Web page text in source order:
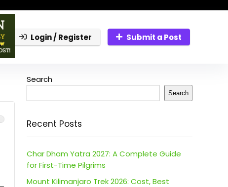
Login / Register Submit a Post
Search
Search
Recent Posts
Char Dham Yatra 2027: A Complete Guide
for First-Time Pilgrims
Mount Kilimanjaro Trek 2026: Cost, Best